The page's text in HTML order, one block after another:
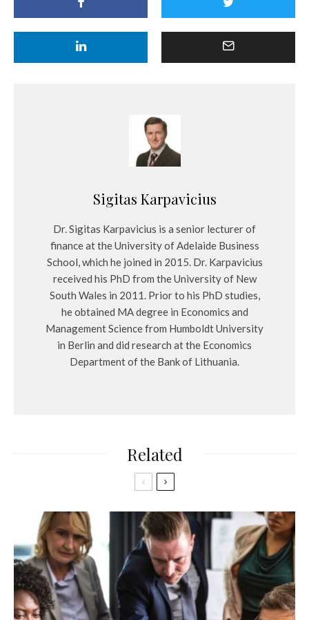
Sigitas Karpavicius
Dr. Sigitas Karpavicius is a senior lecturer of
finance at the University of Adelaide Business
School, which he joined in 2015. Dr. Karpavicius
received his PhD from the University of New
South Wales in 2011. Prior to his PhD studies,
he obtained MA degree in Economics and
Management Science from Humboldt University
in Berlin and did research at the Economics
Department of the Bank of Lithuania.
Related